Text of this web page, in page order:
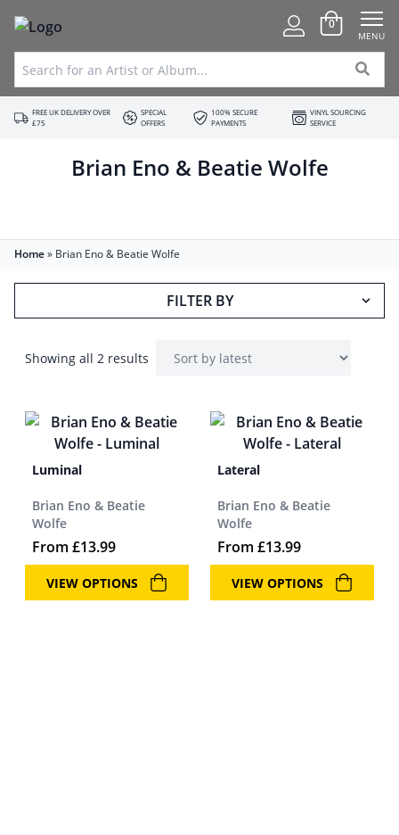
0
MENU
FREE UK DELIVERY OVER
£75
SPECIAL
OFFERS
100% SECURE
PAYMENTS
VINYL SOURCING
SERVICE
Brian Eno & Beatie Wolfe
Home» Brian Eno & Beatie Wolfe
FILTER BY
Showing all 2 results
Luminal
Brian Eno & Beatie
Wolfe
From £13.99
VIEW OPTIONS
Lateral
Brian Eno & Beatie
Wolfe
From £13.99
VIEW OPTIONS